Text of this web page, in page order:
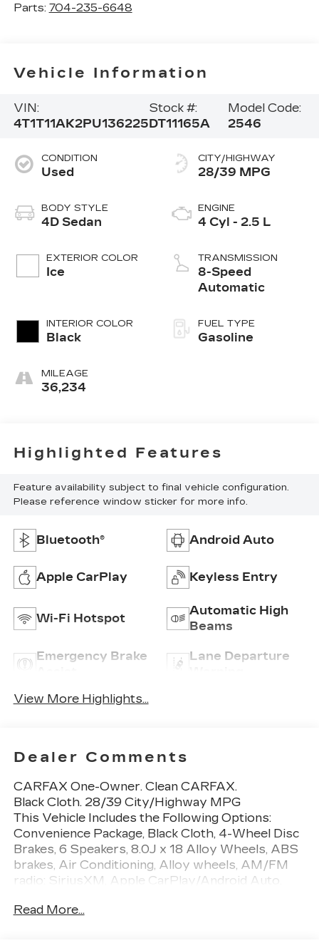
Parts: 704-235-6648
Vehicle Information
VIN:
4T1T11AK2PU136225
Stock #:
DT11165A
Model Code:
2546
CONDITION
Used
BODY STYLE
4D Sedan
EXTERIOR COLOR
Ice
INTERIOR COLOR
Black
MILEAGE
36,234
CITY/HIGHWAY
28/39 MPG
ENGINE
4 Cyl - 2.5 L
TRANSMISSION
8-Speed
Automatic
FUEL TYPE
Gasoline
Highlighted Features
Feature availability subject to final vehicle configuration.
Please reference window sticker for more info.
Bluetooth® Android Auto
Apple CarPlay Keyless Entry
Wi-Fi Hotspot
Automatic High
Beams
Emergency Brake
Lane Departure
View More Highlights...
Dealer Comments
CARFAX One-Owner. Clean CARFAX.
Black Cloth. 28/39 City/Highway MPG
This Vehicle Includes the Following Options:
Convenience Package, Black Cloth, 4-Wheel Disc
Brakes, 6 Speakers, 8.0J x 18 Alloy Wheels, ABS
brakes, Air Conditioning, Alloy wheels, AM/FM
radio: SiriusXM, Apple CarPlay/Android Auto,
temperature control, Blind Spot Monitor w/Rear
Read More...